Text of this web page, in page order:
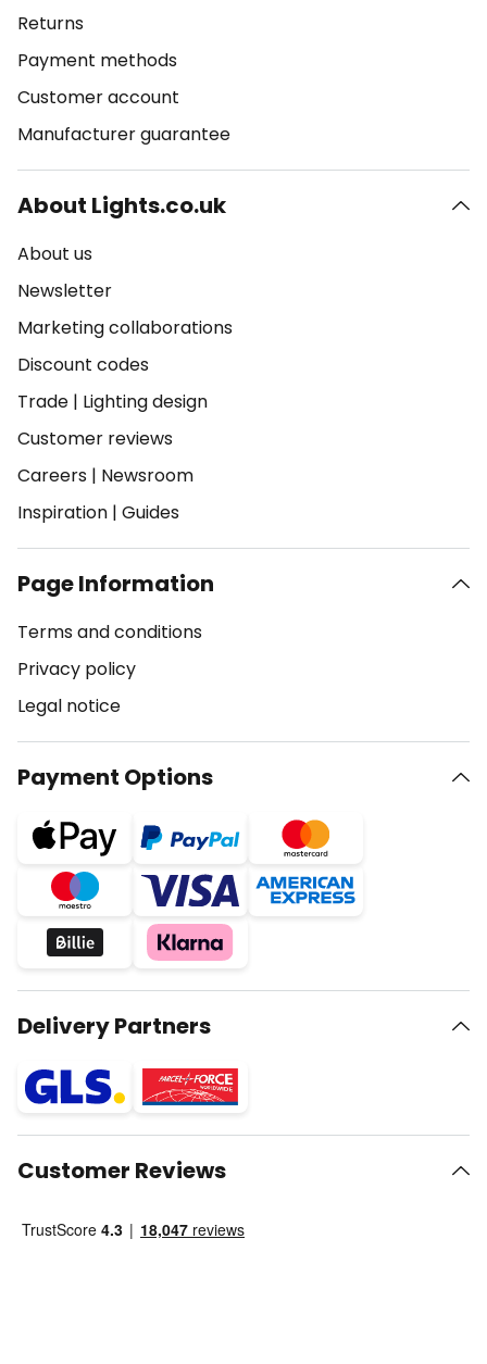
Returns
Payment methods
Customer account
Manufacturer guarantee
About Lights.co.uk
About us
Newsletter
Marketing collaborations
Discount codes
Trade | Lighting design
Customer reviews
Careers | Newsroom
Inspiration | Guides
Page Information
Terms and conditions
Privacy policy
Legal notice
Payment Options
Delivery Partners
Customer Reviews